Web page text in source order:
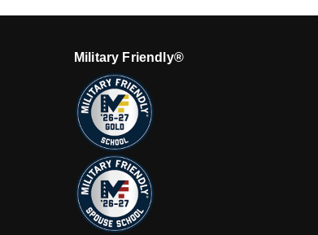
Military Friendly®